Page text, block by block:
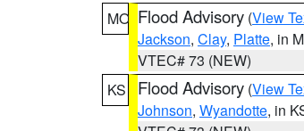
MO Flood Advisory (View
Jackson, Clay, Platte, in
VTEC# 73 (NEW)
KS
Flood Advisory (View
Johnson, Wyandotte, in